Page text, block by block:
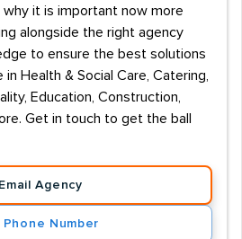
why it is important now more
alongside the right agency
to ensure the best solutions
Health & Social Care, Catering,
Education, Construction,
Get in touch to get the ball
Email Agency
Phone Number